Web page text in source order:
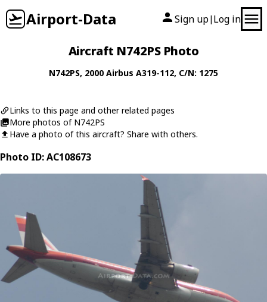
Airport-Data Sign up| Log in
Aircraft N742PS Photo
N742PS, 2000 Airbus A319-112, C/N: 1275
Links to this page and other related pages
More photos of N742PS
Have a photo of this aircraft? Share with others.
Photo ID: AC108673